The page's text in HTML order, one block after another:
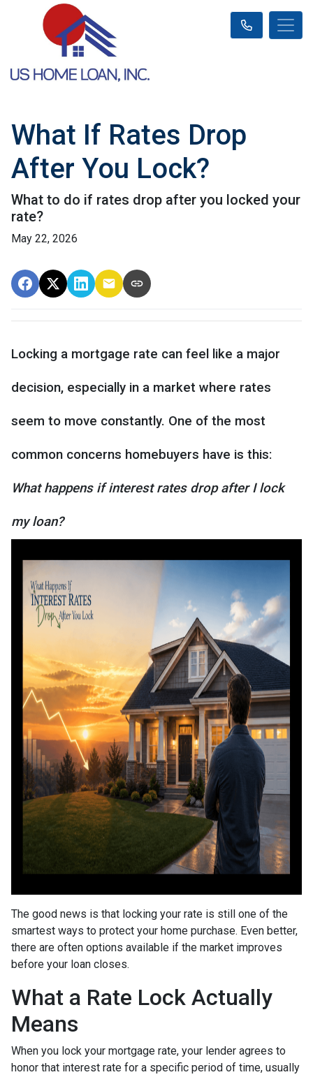
What If Rates Drop
After You Lock?
What to do if rates drop after you locked your
rate?
May 22, 2026
Locking a mortgage rate can feel like a major
decision, especially in a market where rates
seem to move constantly. One of the most
common concerns homebuyers have is this:
What happens if interest rates drop after I lock
my loan?
The good news is that locking your rate is still one of the
smartest ways to protect your home purchase. Even better,
there are often options available if the market improves
before your loan closes.
What a Rate Lock Actually
Means
When you lock your mortgage rate, your lender agrees to
honor that interest rate for a specific period of time, usually